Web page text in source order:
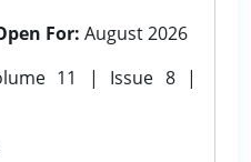
For: August 2026
11 | Issue 8 |